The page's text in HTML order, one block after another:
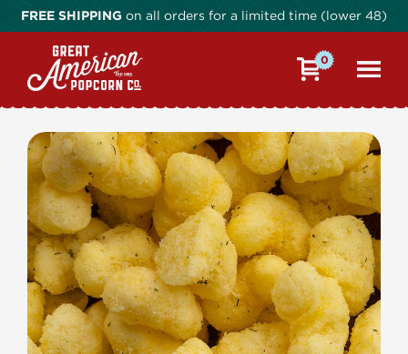
FREE SHIPPING on all orders for a limited time (lower 48)
0